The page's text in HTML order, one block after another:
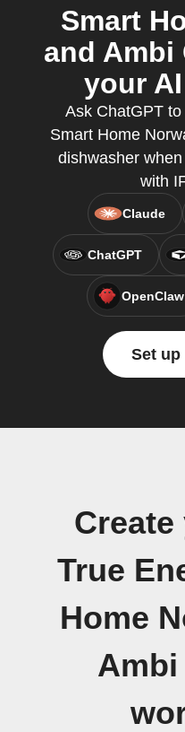
Smart
and Ambi
your
Ask ChatGPT
Smart Home
dishwasher
with
Claude
ChatGPT
OpenClaw
Set up
True
Home
Ambi